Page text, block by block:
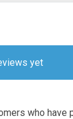
yet
who have